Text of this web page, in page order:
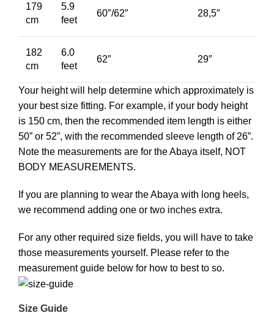
179
cm
5.9
feet
60″/62″ 28,5″
182
cm
6.0
feet
62″ 29″
Your height will help determine which approximately is
your best size fitting. For example, if your body height
is 150 cm, then the recommended item length is either
50” or 52”, with the recommended sleeve length of 26”.
Note the measurements are for the Abaya itself, NOT
BODY MEASUREMENTS.
If you are planning to wear the Abaya with long heels,
we recommend adding one or two inches extra.
For any other required size fields, you will have to take
those measurements yourself. Please refer to the
measurement guide below for how to best to so.
Size Guide